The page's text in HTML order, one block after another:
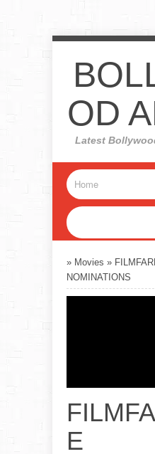
OD
Latest
» Movies »
NOMINATIONS
E